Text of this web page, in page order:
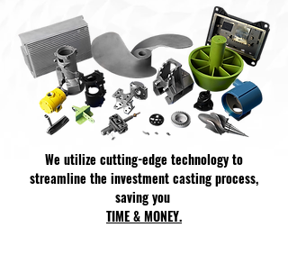
We utilize cutting-edge technology to
streamline the investment casting process,
saving you
TIME & MONEY.